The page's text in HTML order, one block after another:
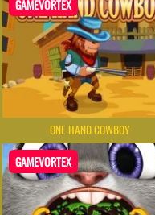
GAMEVORTEX
ONE HAND COWBOY
GAMEVORTEX